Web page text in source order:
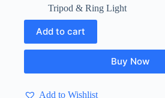
price
৳ 2,350.00.
price
৳ 1,340.00.
Tripod & Ring Light
Add to cart
Buy Now
Add to Wishlist